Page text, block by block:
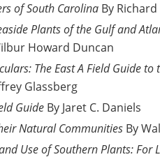
of South Carolina By
Plants of the Gulf and
Howard Duncan
The East A Field Guide
Glassberg
Guide By Jaret C. Daniels
Natural Communities By
Use of Southern Plants: For